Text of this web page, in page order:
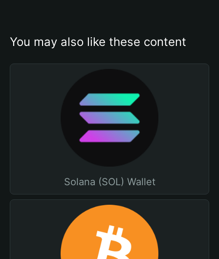
You may also like these content
Solana (SOL) Wallet